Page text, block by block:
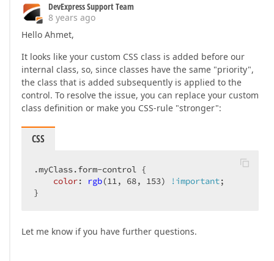
DevExpress Support Team
8 years ago
Hello Ahmet,
It looks like your custom CSS class is added before our
internal class, so, since classes have the same "priority",
the class that is added subsequently is applied to the
control. To resolve the issue, you can replace your custom
class definition or make you CSS-rule "stronger":
CSS
.myClass.form-control {
color: rgb(11, 68, 153) !important;
}
Let me know if you have further questions.